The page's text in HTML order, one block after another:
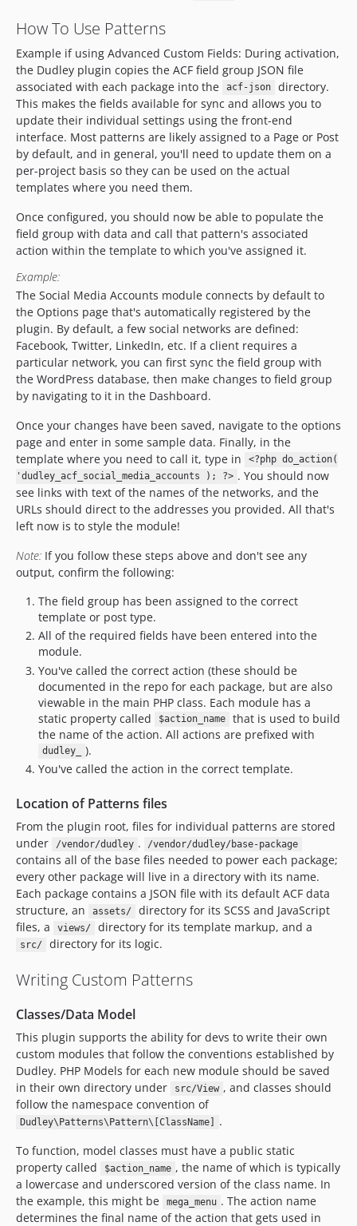
How To Use Patterns
Example if using Advanced Custom Fields: During activation,
the Dudley plugin copies the ACF field group JSON file
associated with each package into the
acf-json
directory.
This makes the fields available for sync and allows you to
update their individual settings using the front-end
interface. Most patterns are likely assigned to a Page or Post
by default, and in general, you'll need to update them on a
per-project basis so they can be used on the actual
templates where you need them.
Once configured, you should now be able to populate the
field group with data and call that pattern's associated
action within the template to which you've assigned it.
Example:
The Social Media Accounts module connects by default to
the Options page that's automatically registered by the
plugin. By default, a few social networks are defined:
Facebook, Twitter, LinkedIn, etc. If a client requires a
particular network, you can first sync the field group with
the WordPress database, then make changes to field group
by navigating to it in the Dashboard.
Once your changes have been saved, navigate to the options
page and enter in some sample data. Finally, in the
template where you need to call it, type in
<?php do_action(
'dudley_acf_social_media_accounts ); ?> . You should now
see links with text of the names of the networks, and the
URLs should direct to the addresses you provided. All that's
left now is to style the module!
Note: If you follow these steps above and don't see any
output, confirm the following:
The field group has been assigned to the correct
template or post type.
All of the required fields have been entered into the
module.
You've called the correct action (these should be
documented in the repo for each package, but are also
viewable in the main PHP class. Each module has a
static property called
$action_name
that is used to build
the name of the action. All actions are prefixed with
dudley_
).
You've called the action in the correct template.
Location of Patterns files
From the plugin root, files for individual patterns are stored
under
/vendor/dudley . /vendor/dudley/base-package
contains all of the base files needed to power each package;
every other package will live in a directory with its name.
Each package contains a JSON file with its default ACF data
structure, an
assets/
directory for its SCSS and JavaScript
files, a
views/ directory for its template markup, and a
src/ directory for its logic.
Writing Custom Patterns
Classes/Data Model
This plugin supports the ability for devs to write their own
custom modules that follow the conventions established by
Dudley. PHP Models for each new module should be saved
in their own directory under
src/View , and classes should
follow the namespace convention of
Dudley\Patterns\Pattern\[ClassName]
.
To function, model classes must have a public static
property called
$action_name , the name of which is typically
a lowercase and underscored version of the class name. In
the example, this might be
mega_menu . The action name
determines the final name of the action that gets used in